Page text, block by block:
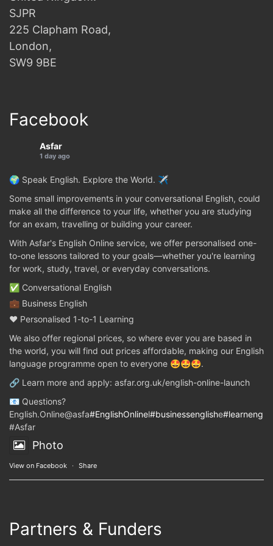
SJPR
225 Clapham Road,
London,
SW9 9BE
Facebook
Asfar
1 day ago
🌍 Speak English. Explore the World. ✈️
Some small improvements in your conversational English, could
make all the difference to your life, whether you are studying
for an exam, travelling or building your career.
With Asfar's English Online service, we offer personalised one-
to-one lessons tailored to your goals—whether you're learning
for work, study, travel, or everyday conversations.
✅ Conversational English
💼 Business English
❤️ Personalised 1-to-1 Learning
We also offer regional prices, so where ever you are based in
the world, you will find out prices affordable, making our English
language programme open to everyone 🤩🤩🤩.
🔗 Learn more and apply: asfar.org.uk/english-online-launch
📧 Questions?
English.Online@asfa#EnglishOnlinel#businessenglishe
#Asfar
Photo
View on Facebook · Share
Partners & Funders